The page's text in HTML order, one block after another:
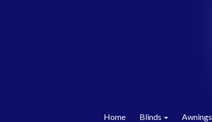
Home Blinds Awnings